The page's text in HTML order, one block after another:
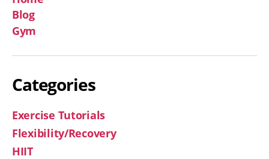
Blog
Gym
Categories
Exercise Tutorials
Flexibility/Recovery
HIIT